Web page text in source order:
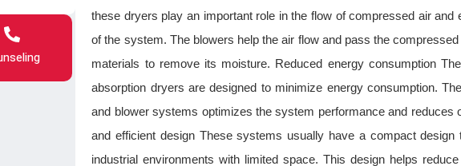
these dryers play an important role in the flow of compressed air and
of the system. The blowers help the air flow and pass the
materials to remove its moisture. Reduced energy consumption
absorption dryers are designed to minimize energy consumption.
and blower systems optimizes the system performance and reduces
and efficient design These systems usually have a compact
industrial environments with limited space. This design helps